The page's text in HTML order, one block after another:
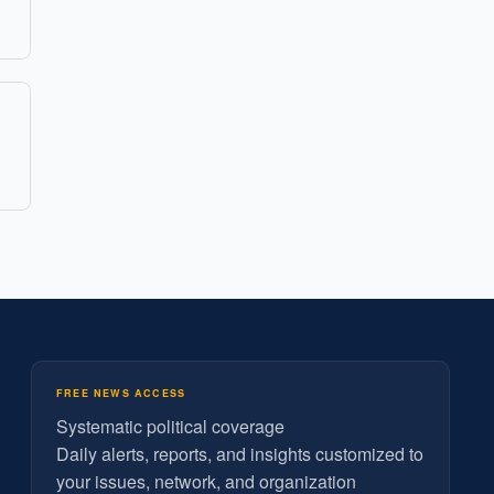
FREE NEWS ACCESS
Systematic political coverage
Daily alerts, reports, and insights customized to
your issues, network, and organization